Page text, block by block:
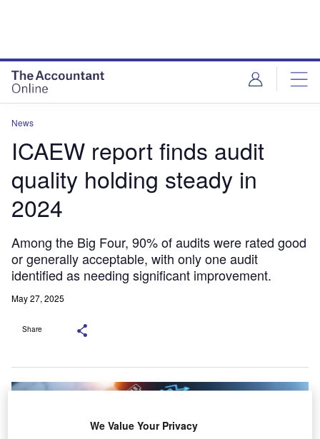
News
ICAEW report finds audit
quality holding steady in
2024
Among the Big Four, 90% of audits were rated good
or generally acceptable, with only one audit
identified as needing significant improvement.
May 27, 2025
Share
We Value Your Privacy